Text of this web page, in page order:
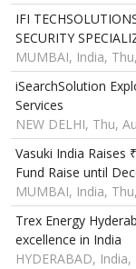
IFI
SECURITY
MUMBAI, India,
iSearchSolution
Services
NEW DELHI, Thu,
Vasuki India Raises
Fund Raise until
MUMBAI, India,
Trex Energy
excellence in India
HYDERABAD,